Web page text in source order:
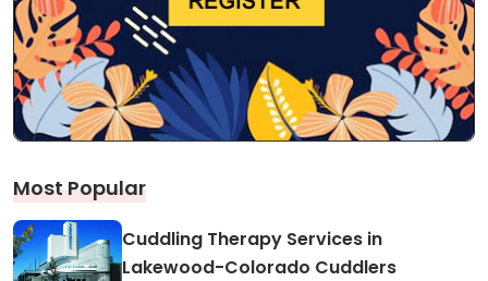
Most Popular
Cuddling Therapy Services in
Lakewood-Colorado Cuddlers